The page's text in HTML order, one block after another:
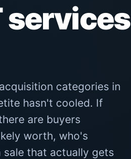
services
categories in
hasn't cooled. If
are buyers
worth, who's
that actually gets